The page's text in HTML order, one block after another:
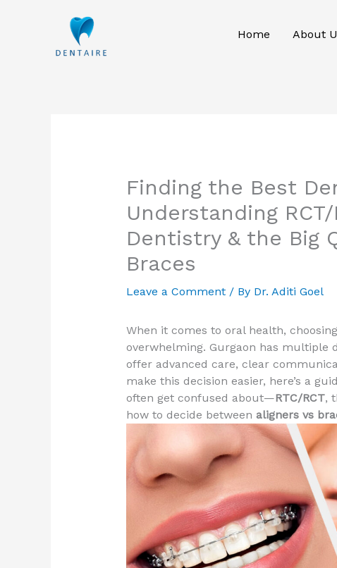
Home About
Finding the Best
Understanding
Dentistry & the Big
Braces
Leave a Comment / By Dr. Aditi Goel
When it comes to oral health,
overwhelming. Gurgaon has
offer advanced care, clear
make this decision easier, here’s a
often get confused about—RTC/RCT,
how to decide between aligners vs